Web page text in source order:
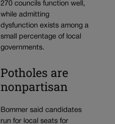
270 councils function well,
while admitting
dysfunction exists among a
small percentage of local
governments.
Potholes are
nonpartisan
Bommer said candidates
run for local seats for